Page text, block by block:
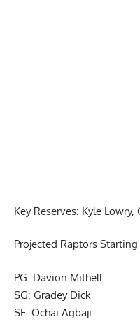
PG: Davion Mithell
SG: Gradey Dick